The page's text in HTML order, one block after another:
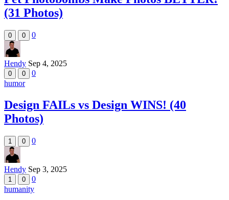
(31 Photos)
0 0 0
Hendy Sep 4, 2025
0 0
0
humor
Design FAILs vs Design WINS! (40
Photos)
1 0 0
Hendy Sep 3, 2025
1 0
0
humanity